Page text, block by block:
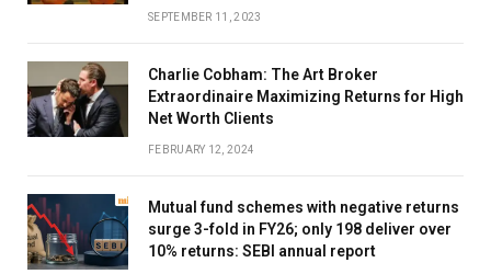
SEPTEMBER 11, 2023
Charlie Cobham: The Art Broker
Extraordinaire Maximizing Returns for High
Net Worth Clients
FEBRUARY 12, 2024
Mutual fund schemes with negative returns
surge 3-fold in FY26; only 198 deliver over
10% returns: SEBI annual report